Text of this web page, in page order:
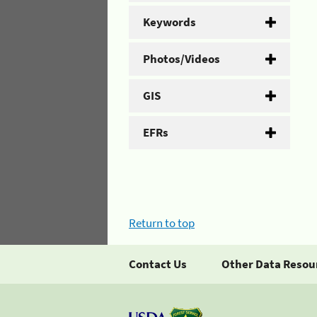
Keywords
Photos/Videos
GIS
EFRs
Return to top
Contact Us Other Data